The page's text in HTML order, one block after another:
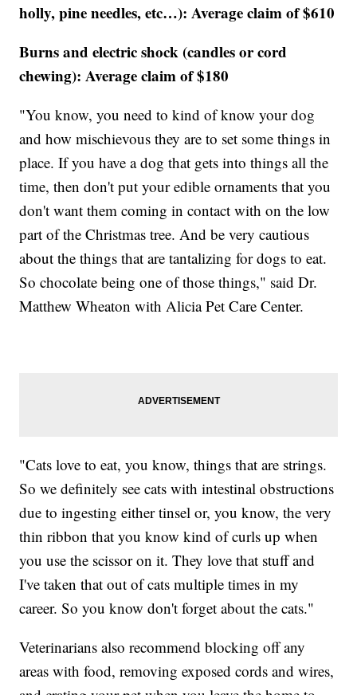
holly, pine needles, etc…): Average claim of $610
Burns and electric shock (candles or cord
chewing): Average claim of $180
"You know, you need to kind of know your dog
and how mischievous they are to set some things in
place. If you have a dog that gets into things all the
time, then don't put your edible ornaments that you
don't want them coming in contact with on the low
part of the Christmas tree. And be very cautious
about the things that are tantalizing for dogs to eat.
So chocolate being one of those things," said Dr.
Matthew Wheaton with Alicia Pet Care Center.
"Cats love to eat, you know, things that are strings.
So we definitely see cats with intestinal obstructions
due to ingesting either tinsel or, you know, the very
thin ribbon that you know kind of curls up when
you use the scissor on it. They love that stuff and
I've taken that out of cats multiple times in my
career. So you know don't forget about the cats."
Veterinarians also recommend blocking off any
areas with food, removing exposed cords and wires,